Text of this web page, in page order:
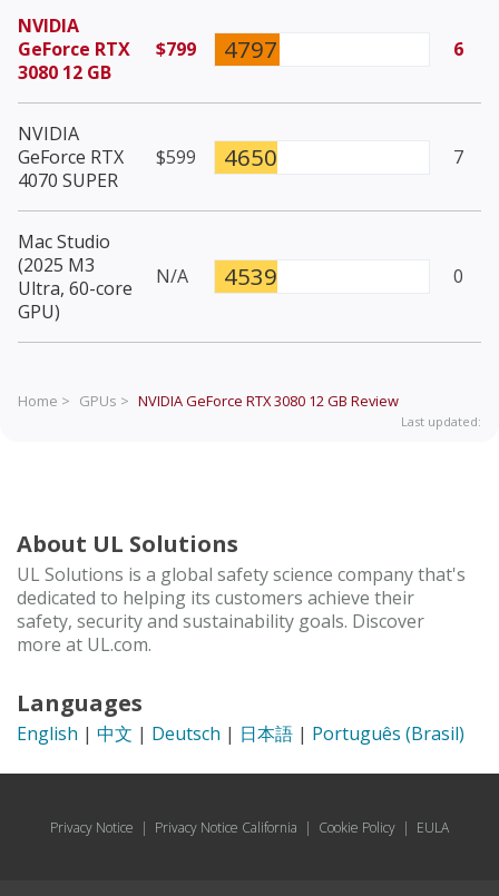
NVIDIA
GeForce RTX
3080 12 GB
$799 4797 6
NVIDIA
GeForce RTX
4070 SUPER
$599 4650 7
Mac Studio
(2025 M3
Ultra, 60-core
GPU)
N/A 4539 0
Home > GPUs > NVIDIA GeForce RTX 3080 12 GB Review
Last updated:
About UL Solutions
UL Solutions is a global safety science company that's
dedicated to helping its customers achieve their
safety, security and sustainability goals. Discover
more at UL.com.
Languages
English | 中文 | Deutsch | 日本語 | Português (Brasil)
Privacy Notice | Privacy Notice California | Cookie Policy | EULA